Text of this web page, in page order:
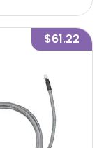
$61.22